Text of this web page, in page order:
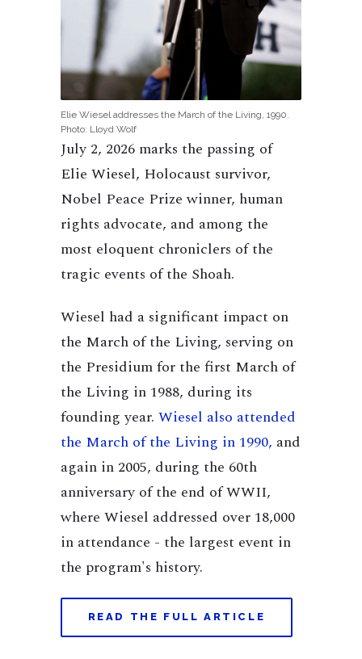
Elie Wiesel addresses the March of the Living, 1990.
Photo: Lloyd Wolf
July 2, 2026 marks the passing of
Elie Wiesel, Holocaust survivor,
Nobel Peace Prize winner, human
rights advocate, and among the
most eloquent chroniclers of the
tragic events of the Shoah.
Wiesel had a significant impact on
the March of the Living, serving on
the Presidium for the first March of
the Living in 1988, during its
founding year. Wiesel also attended
the March of the Living in 1990, and
again in 2005, during the 60th
anniversary of the end of WWII,
where Wiesel addressed over 18,000
in attendance - the largest event in
the program's history.
READ THE FULL ARTICLE